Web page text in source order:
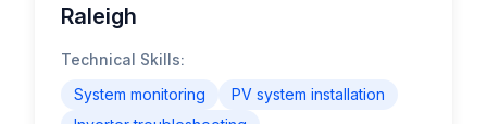
Raleigh
Technical Skills:
System monitoring
PV system installation